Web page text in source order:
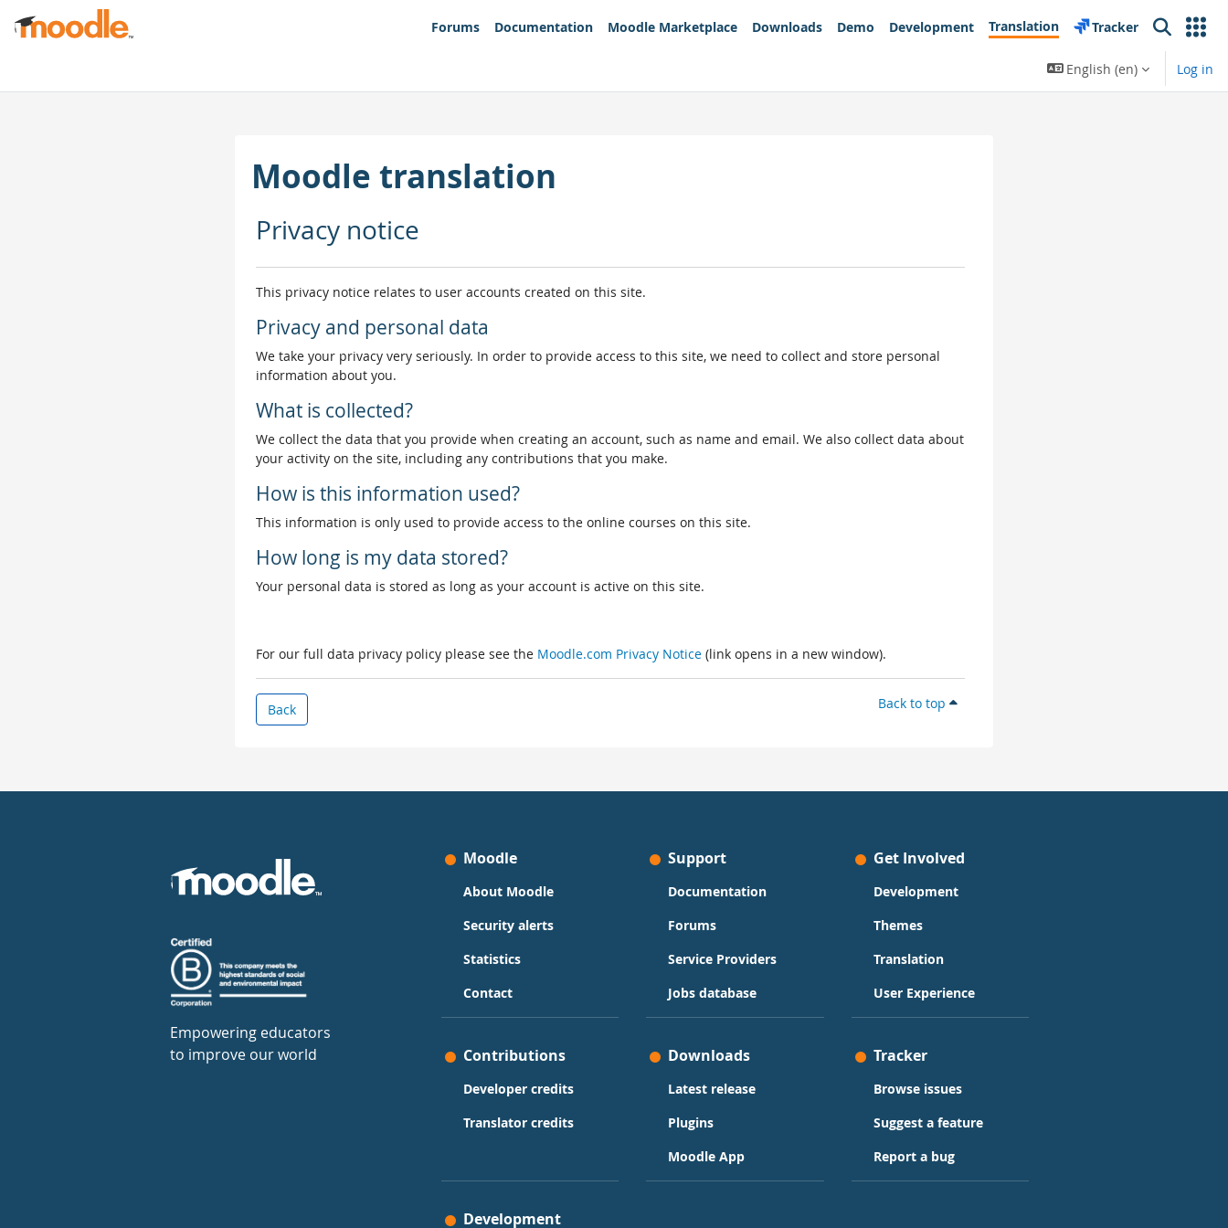
Skip to main content
Forums
Documentation Moodle Marketplace Downloads Demo Development Translation Tracker
Search
English ‎(en)‎
Log in
Moodle translation
Privacy notice
This privacy notice relates to user accounts created on this site.
Privacy and personal data
We take your privacy very seriously. In order to provide access to this site, we need to collect and store personal
information about you.
What is collected?
We collect the data that you provide when creating an account, such as name and email. We also collect data about
your activity on the site, including any contributions that you make.
How is this information used?
This information is only used to provide access to the online courses on this site.
How long is my data stored?
Your personal data is stored as long as your account is active on this site.
For our full data privacy policy please see the Moodle.com Privacy Notice (link opens in a new window).
Back Back to top
Empowering educators
to improve our world
Moodle
About Moodle
Security alerts
Statistics
Contact
Support
Documentation
Forums
Service Providers
Jobs database
Get Involved
Development
Themes
Translation
User Experience
Contributions
Developer credits
Translator credits
Downloads
Latest release
Plugins
Moodle App
Tracker
Browse issues
Suggest a feature
Report a bug
Development